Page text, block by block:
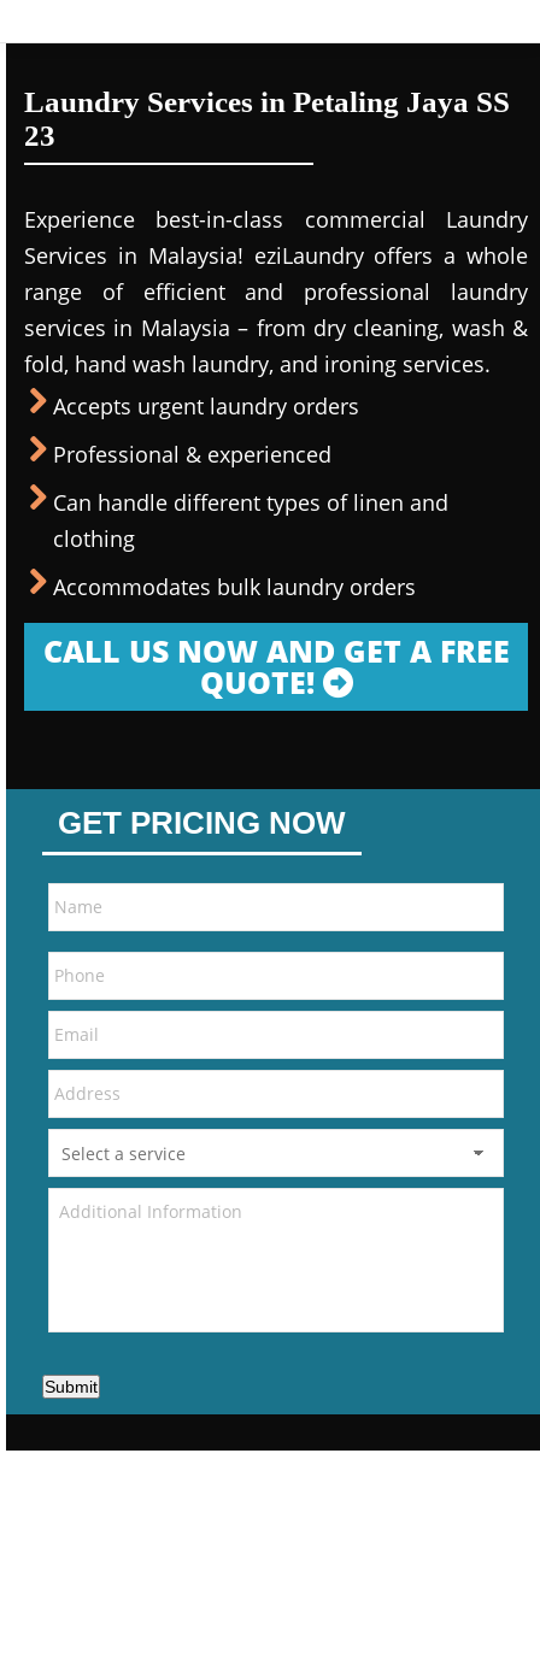
Laundry Services in Petaling Jaya SS
23
Experience best-in-class commercial Laundry
Services in Malaysia! eziLaundry offers a whole
range of efficient and professional laundry
services in Malaysia – from dry cleaning, wash &
fold, hand wash laundry, and ironing services.
Accepts urgent laundry orders
Professional & experienced
Can handle different types of linen and
clothing
Accommodates bulk laundry orders
CALL US NOW AND GET A FREE
QUOTE!
GET PRICING NOW
Submit